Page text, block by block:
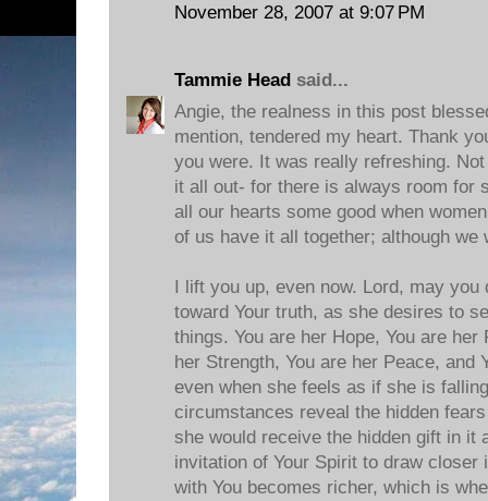
November 28, 2007 at 9:07 PM
Tammie Head said...
Angie, the realness in this post
mention, tendered my heart. Thank
you were. It was really refreshing.
it all out- for there is always room for
all our hearts some good when
of us have it all together; although we
I lift you up, even now. Lord, may
toward Your truth, as she desires to
things. You are her Hope, You are
her Strength, You are her Peace, and
even when she feels as if she is
circumstances reveal the hidden
she would receive the hidden gift in it
invitation of Your Spirit to draw closer
with You becomes richer, which is